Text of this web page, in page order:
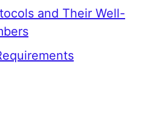
and Their Well-